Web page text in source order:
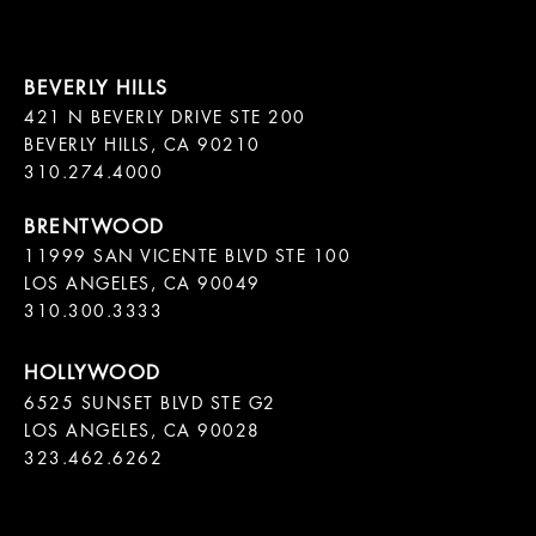
421 N BEVERLY DRIVE STE 200
BEVERLY HILLS, CA 90210
11999 SAN VICENTE BLVD STE 100
LOS ANGELES, CA 90049
310.300.3333
6525 SUNSET BLVD STE G2
LOS ANGELES, CA 90028
323.462.6262